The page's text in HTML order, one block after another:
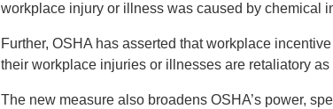
workplace injury or illness was caused by chemical
Further, OSHA has asserted that workplace
their workplace injuries or illnesses are retaliatory as
The new measure also broadens OSHA’s power,